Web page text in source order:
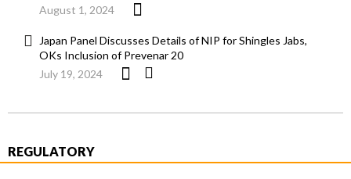
August 1, 2024
Japan Panel Discusses Details of NIP for Shingles Jabs,
OKs Inclusion of Prevenar 20
July 19, 2024
REGULATORY